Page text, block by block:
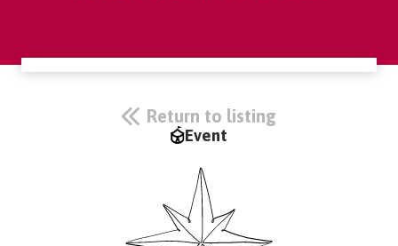
Return to listing
Event